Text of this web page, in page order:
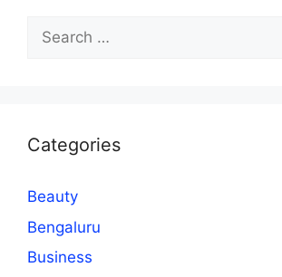
Search
for:
Categories
Beauty
Bengaluru
Business